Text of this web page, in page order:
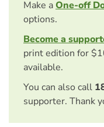
Make aOne-off
options.
Become a
print edition for
available.
You can also call
supporter. Thank